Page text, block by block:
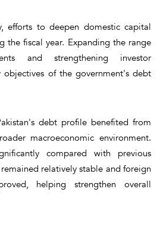
efforts to deepen domestic capital
the fiscal year. Expanding the range
and strengthening investor
objectives of the government's debt
debt profile benefited from
macroeconomic environment.
compared with previous
relatively stable and foreign
helping strengthen overall